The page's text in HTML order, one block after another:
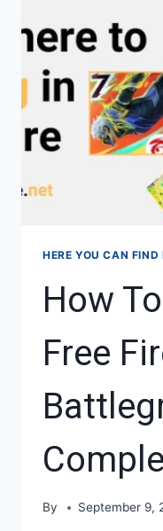
FOR
2025
HERE YOU CAN FIND
How
Free
By September 9,